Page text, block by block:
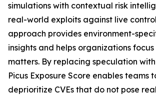
simulations with contextual risk
real-world exploits against live
approach provides environment-
insights and helps organizations
matters. By replacing speculation
Picus Exposure Score enables teams
deprioritize CVEs that do not pose